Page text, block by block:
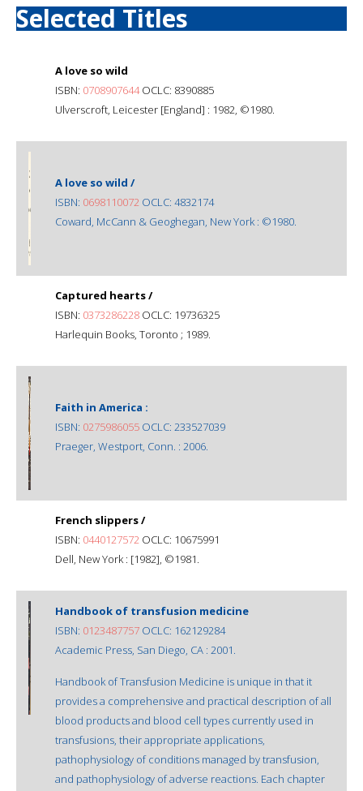
Selected Titles
A love so wild
ISBN: 0708907644OCLC: 8390885
Ulverscroft, Leicester [England] : 1982, ©1980.
A love so wild /
ISBN: 0698110072 OCLC: 4832174
Coward, McCann & Geoghegan, New York : ©1980.
Captured hearts /
ISBN: 0373286228 OCLC: 19736325
Harlequin Books, Toronto ; 1989.
Faith in America :
ISBN: 0275986055 OCLC: 233527039
Praeger, Westport, Conn. : 2006.
French slippers /
ISBN: 0440127572 OCLC: 10675991
Dell, New York : [1982], ©1981.
Handbook of transfusion medicine
ISBN: 0123487757 OCLC: 162129284
Academic Press, San Diego, CA : 2001.
Handbook of Transfusion Medicine is unique in that it
provides a comprehensive and practical description of all
blood products and blood cell types currently used in
transfusions, their appropriate applications,
pathophysiology of conditions managed by transfusion,
and pathophysiology of adverse reactions. Each chapter